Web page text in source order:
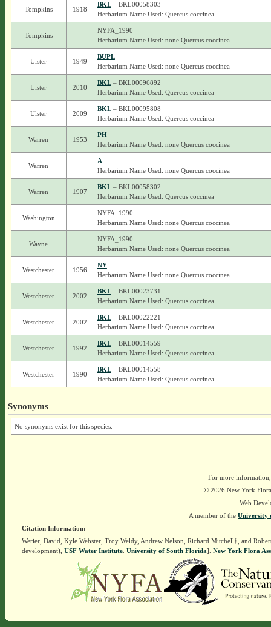
Tompkins 1918
BKL– BKL00058303
Herbarium Name Used: Quercus coccinea
Tompkins
NYFA_1990
Herbarium Name Used: none Quercus coccinea
Ulster 1949
BUPL
Herbarium Name Used: none Quercus coccinea
Ulster 2010
BKL– BKL00096892
Herbarium Name Used: Quercus coccinea
Ulster 2009
BKL– BKL00095808
Herbarium Name Used: Quercus coccinea
Warren 1953
PH
Herbarium Name Used: none Quercus coccinea
Warren
A
Herbarium Name Used: none Quercus coccinea
Warren 1907
BKL– BKL00058302
Herbarium Name Used: Quercus coccinea
Washington
NYFA_1990
Herbarium Name Used: none Quercus coccinea
Wayne
NYFA_1990
Herbarium Name Used: none Quercus coccinea
Westchester 1956
NY
Herbarium Name Used: none Quercus coccinea
Westchester 2002
BKL– BKL00023731
Herbarium Name Used: Quercus coccinea
Westchester 2002
BKL– BKL00022221
Herbarium Name Used: Quercus coccinea
Westchester 1992
BKL– BKL00014559
Herbarium Name Used: Quercus coccinea
Westchester 1990
BKL– BKL00014558
Herbarium Name Used: Quercus coccinea
Synonyms
No synonyms exist for this species.
For more
© 2026 New York
Web
A member of the University
Citation Information:
Werier, David, Kyle Webster, Troy Weldy, Andrew Nelson, Richard Mitchell†, and
development), USF Water Institute. University of South Florida]. New York Flora